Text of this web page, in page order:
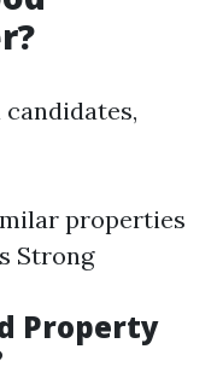
properties
Strong
Property